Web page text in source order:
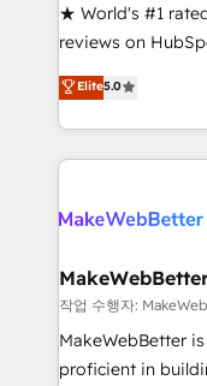
management
and service to drive
HubSpot
hundreds of
there’s a good
teams has worked
looking for...and
★ World's #1
reviews on
Certified Experts
1,500+
First, RevOps-
Company of the Year
engine. We
from week one, in your
Onboarding: Live
around your
Move from any
Elite5.0
작업 수행자:
MakeWebBetter
proficient in